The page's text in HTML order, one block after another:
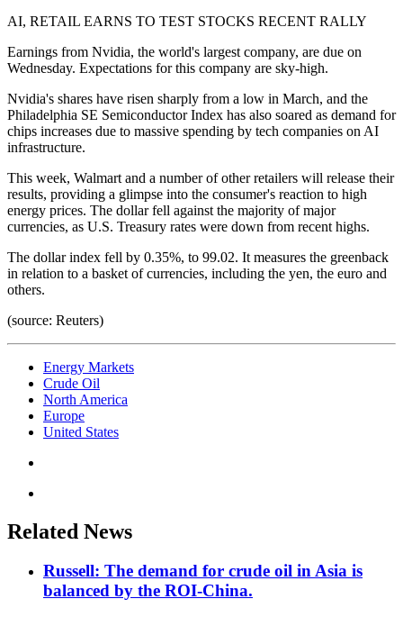
AI, RETAIL EARNS TO TEST STOCKS RECENT RALLY
Earnings from Nvidia, the world's largest company, are due on
Wednesday. Expectations for this company are sky-high.
Nvidia's shares have risen sharply from a low in March, and the
Philadelphia SE Semiconductor Index has also soared as demand for
chips increases due to massive spending by tech companies on AI
infrastructure.
This week, Walmart and a number of other retailers will release their
results, providing a glimpse into the consumer's reaction to high
energy prices. The dollar fell against the majority of major
currencies, as U.S. Treasury rates were down from recent highs.
The dollar index fell by 0.35%, to 99.02. It measures the greenback
in relation to a basket of currencies, including the yen, the euro and
others.
(source: Reuters)
Energy Markets
Crude Oil
North America
Europe
United States
Related News
Russell: The demand for crude oil in Asia is
balanced by the ROI-China.